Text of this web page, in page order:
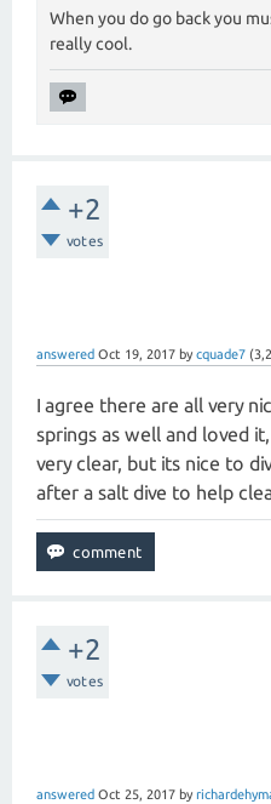
When you do go back you
really cool.
+2
votes
answered Oct 19, 2017 by cquade7 (
I agree there are all very
springs as well and loved
very clear, but its nice to
after a salt dive to help
+2
votes
answered Oct 25, 2017 by